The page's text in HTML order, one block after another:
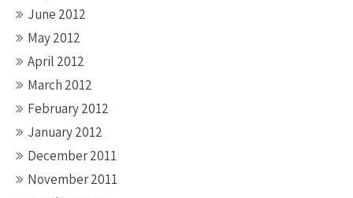
June 2012
May 2012
April 2012
March 2012
February 2012
January 2012
December 2011
November 2011